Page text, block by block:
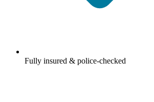
Fully insured & police-checked